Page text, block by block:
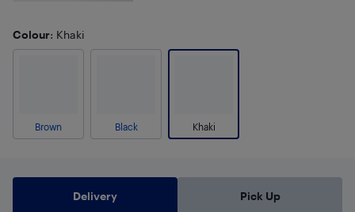
Colour: Khaki
Brown Black Khaki
Delivery Pick Up